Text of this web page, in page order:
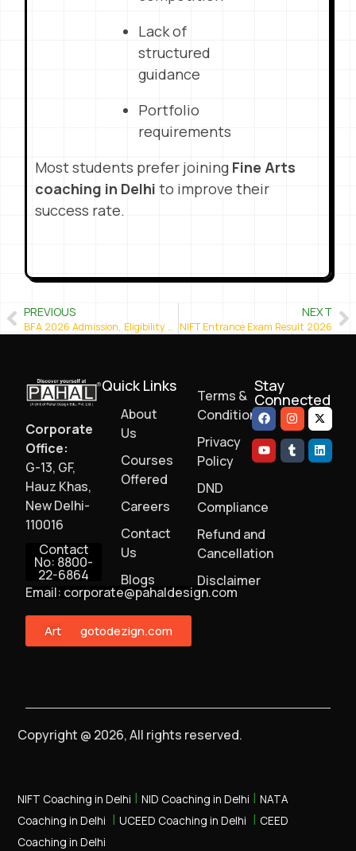
Lack of
structured
guidance
Portfolio
requirements
Most students prefer joining Fine Arts
coaching in Delhi to improve their
success rate.
PREVIOUS
BFA 2026 Admission, Eligibility & Preparation
NEXT
NIFT Entrance Exam Result 2026
Corporate
Office:
G-13, GF,
Hauz Khas,
New Delhi-
110016
Contact
No: 8800-
22-6864
Email: corporate@pahaldesign.com
ArtMonstergotodezign.com
Quick Links
About
Us
Courses
Offered
Careers
Contact
Us
Blogs
Terms &
Conditions
Privacy
Policy
DND
Compliance
Refund and
Cancellation
Disclaimer
Stay
Connected
Copyright @ 2026, All rights reserved.
NIFT Coaching in Delhi |NID Coaching in Delhi |NATA
Coaching in Delhi |UCEED Coaching in Delhi | CEED
Coaching in Delhi